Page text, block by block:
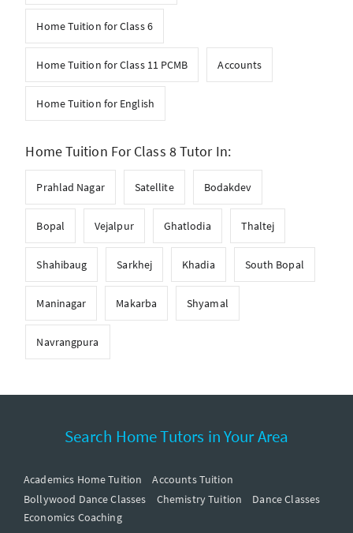
Home Tuition for Class 6
Home Tuition for Class 11 PCMB Accounts
Home Tuition for English
Home Tuition For Class 8 Tutor In:
Prahlad Nagar Satellite Bodakdev
Bopal Vejalpur Ghatlodia Thaltej
Shahibaug Sarkhej Khadia South Bopal
Maninagar Makarba Shyamal
Navrangpura
Search Home Tutors in Your Area
Academics Home Tuition
Accounts Tuition
Bollywood Dance Classes
Chemistry Tuition
Dance Classes
Economics Coaching